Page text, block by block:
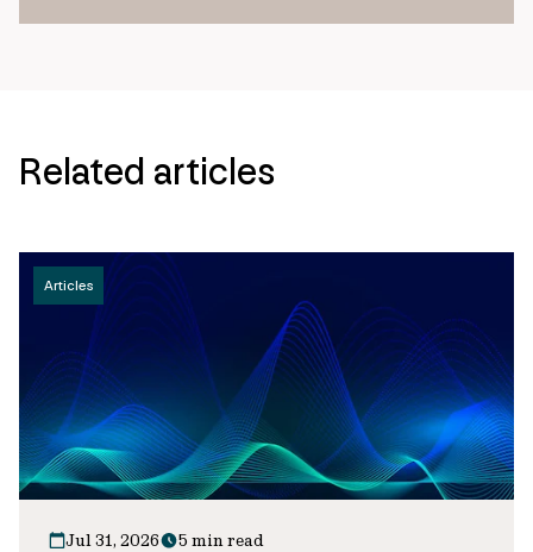
Related articles
Articles
Jul 31, 2026 5 min read